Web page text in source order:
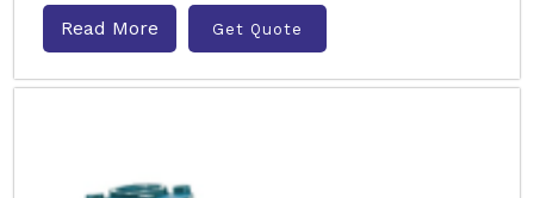
Read More Get Quote